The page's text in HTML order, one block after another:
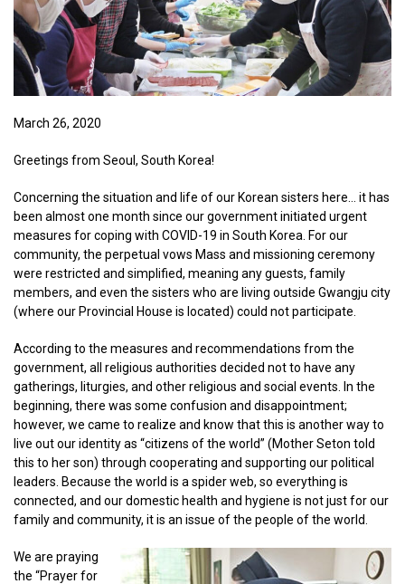
March 26, 2020
Greetings from Seoul, South Korea!
Concerning the situation and life of our Korean sisters here… it has
been almost one month since our government initiated urgent
measures for coping with COVID-19 in South Korea. For our
community, the perpetual vows Mass and missioning ceremony
were restricted and simplified, meaning any guests, family
members, and even the sisters who are living outside Gwangju city
(where our Provincial House is located) could not participate.
According to the measures and recommendations from the
government, all religious authorities decided not to have any
gatherings, liturgies, and other religious and social events. In the
beginning, there was some confusion and disappointment;
however, we came to realize and know that this is another way to
live out our identity as “citizens of the world” (Mother Seton told
this to her son) through cooperating and supporting our political
leaders. Because the world is a spider web, so everything is
connected, and our domestic health and hygiene is not just for our
family and community, it is an issue of the people of the world.
We are praying
the “Prayer for